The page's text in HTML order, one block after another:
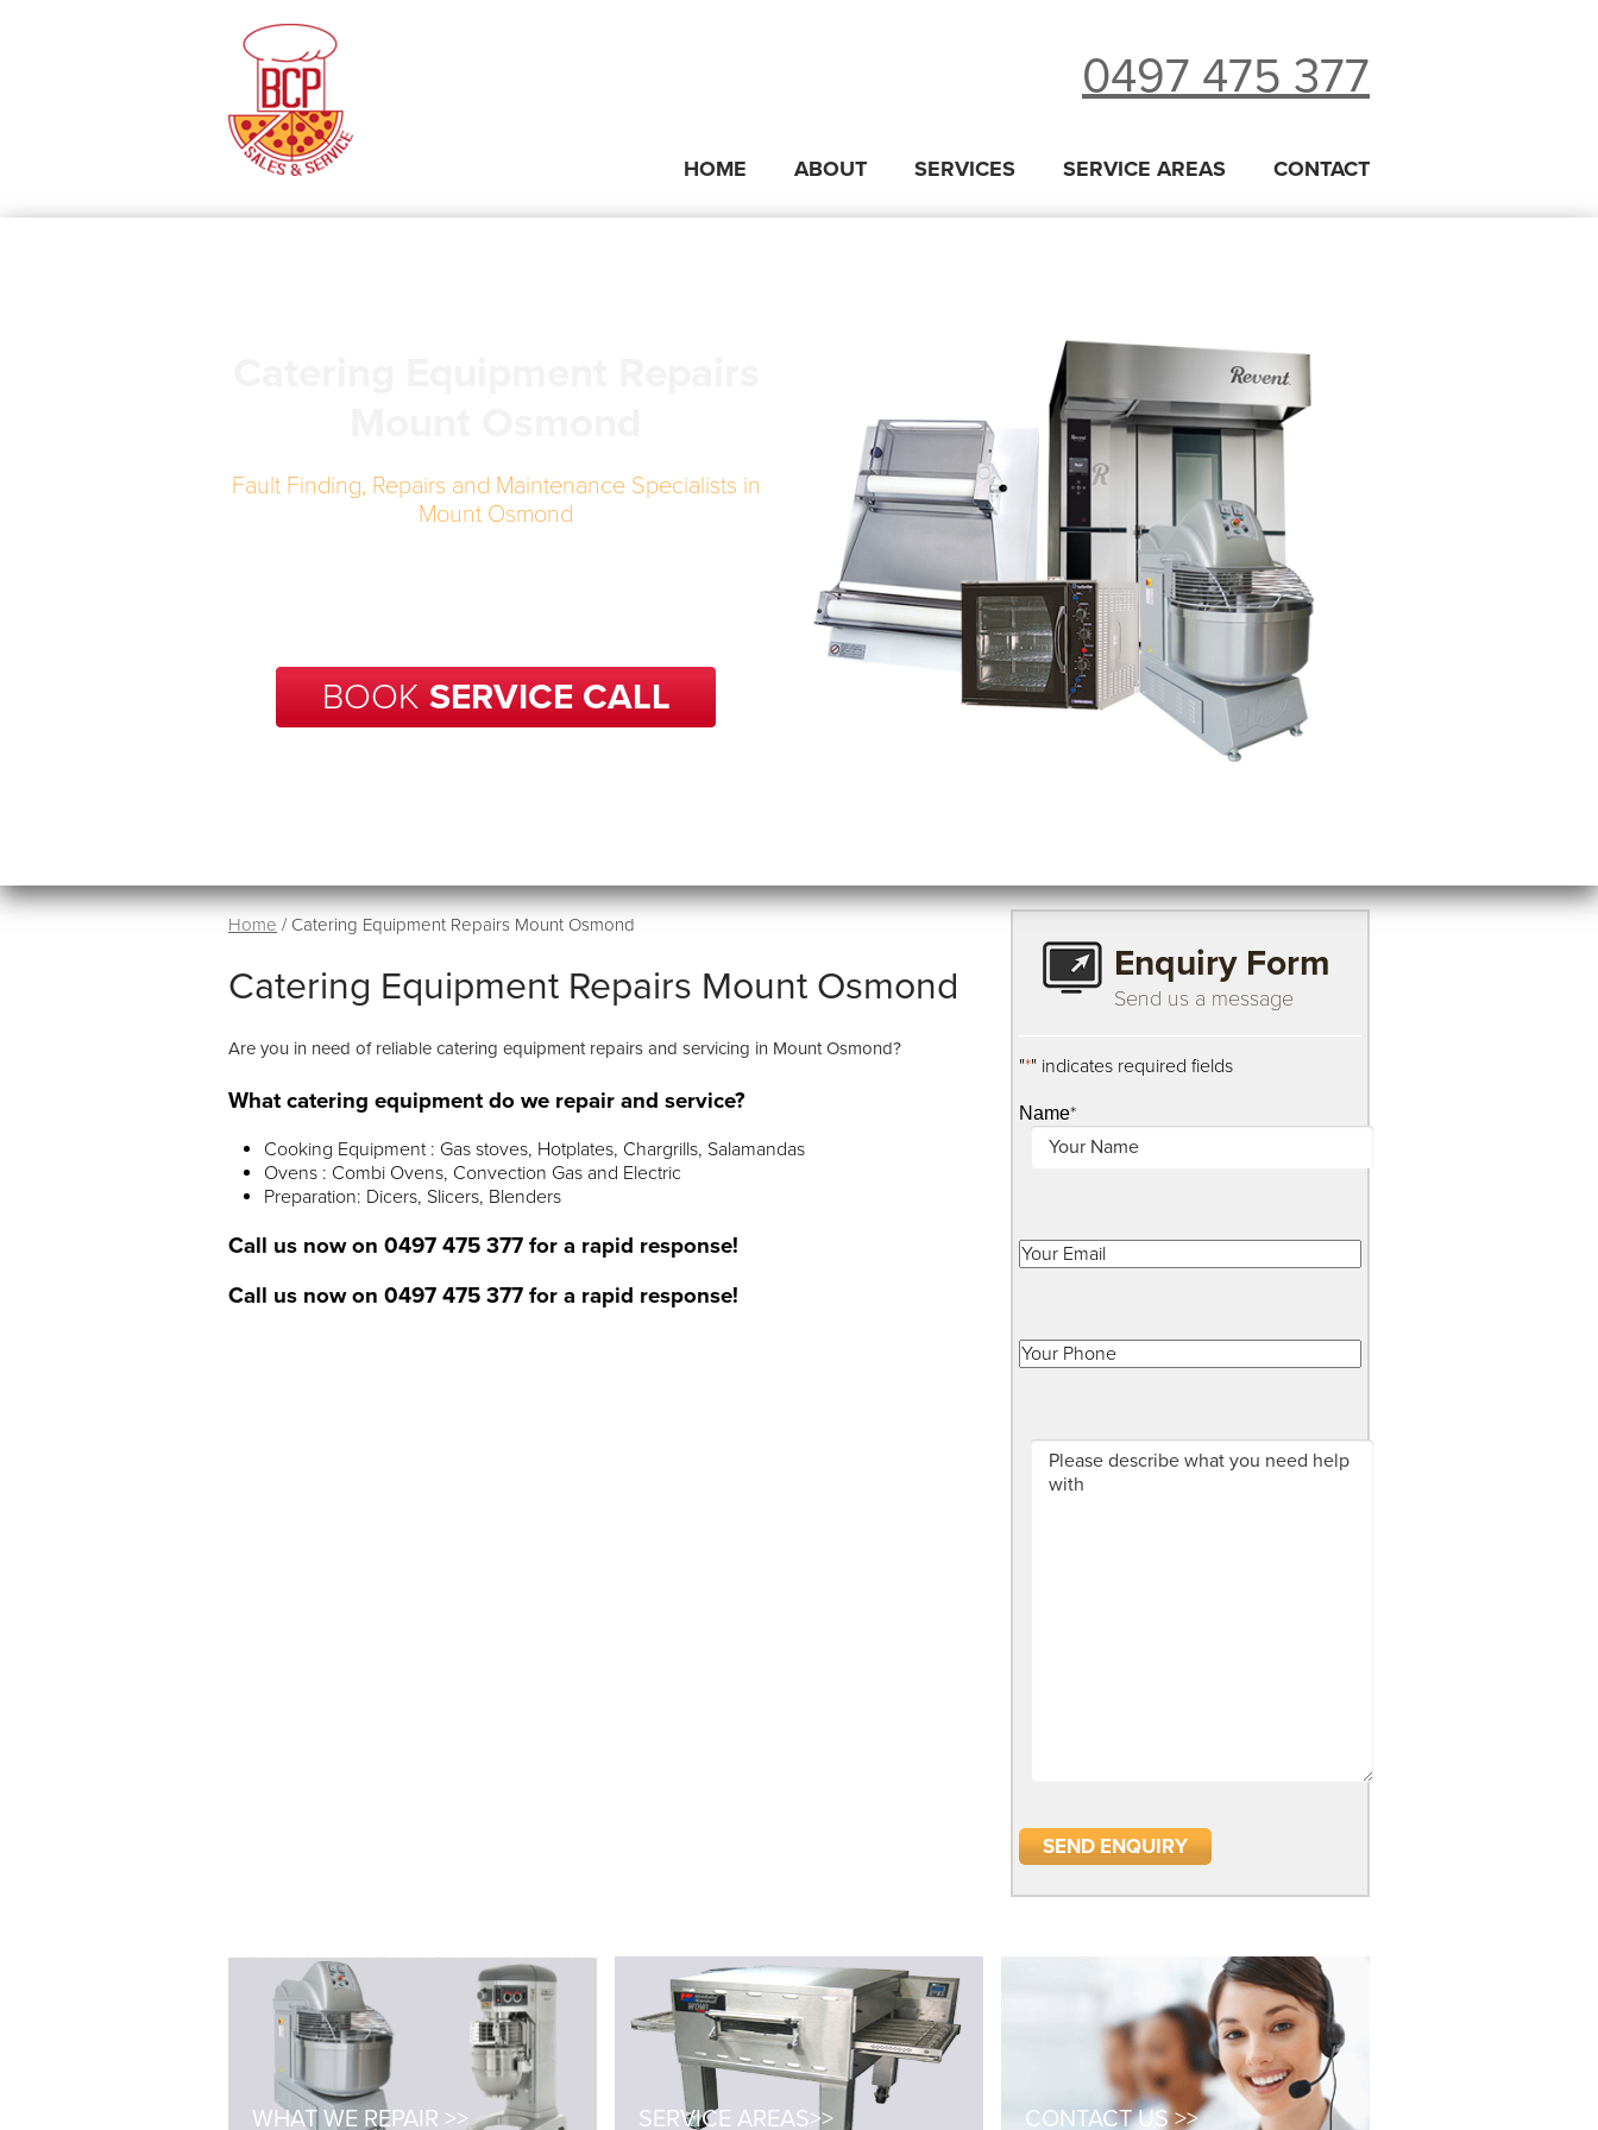
0497 475 377
HOME ABOUT SERVICES SERVICE AREAS CONTACT
Fault Finding, Repairs and Maintenance Specialists in
Mount Osmond
BOOK SERVICE CALL
Home / Catering Equipment Repairs Mount Osmond
Catering Equipment Repairs Mount Osmond
Are you in need of reliable catering equipment repairs and servicing in Mount Osmond?
What catering equipment do we repair and service?
Cooking Equipment : Gas stoves, Hotplates, Chargrills, Salamandas
Ovens : Combi Ovens, Convection Gas and Electric
Preparation: Dicers, Slicers, Blenders
Call us now on 0497 475 377 for a rapid response!
Call us now on 0497 475 377 for a rapid response!
Enquiry Form
Send us a message
"*" indicates required fields
Name*
WHAT WE REPAIR >> SERVICE AREAS>> CONTACT US >>